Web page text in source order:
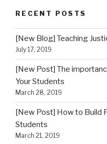
RECENT POSTS
[New Blog] Teaching
July 17, 2019
[New Post] The
Your Students
March 28, 2019
[New Post] How to Build
Students
March 21, 2019